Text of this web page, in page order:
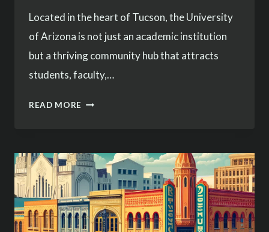
Located in the heart of Tucson, the University
of Arizona is not just an academic institution
but a thriving community hub that attracts
students, faculty,…
READ MORE SECURING
OF
ARIZONA
AREA:
SERVICES